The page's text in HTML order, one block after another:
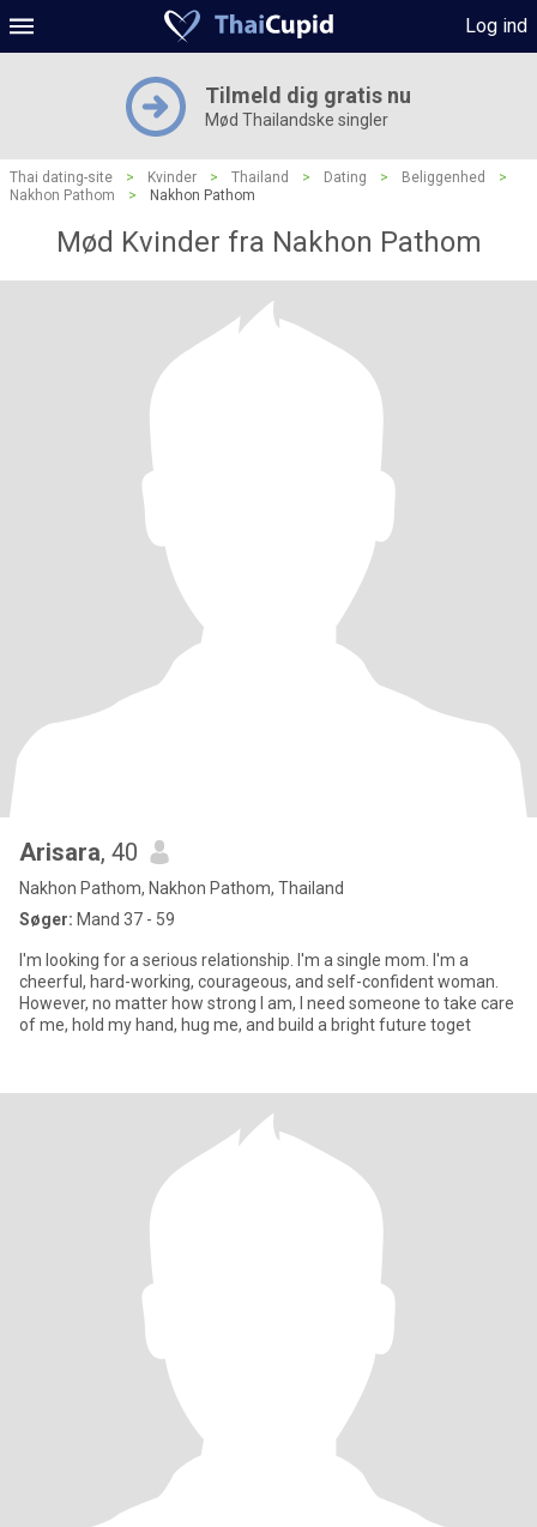
Log ind
Tilmeld dig gratis nu
Mød Thailandske singler
Thai dating-site > Kvinder > Thailand > Dating > Beliggenhed
>
Nakhon Pathom
> Nakhon Pathom
Mød Kvinder fra Nakhon Pathom
Arisara, 40
Nakhon Pathom, Nakhon Pathom, Thailand
Søger: Mand 37 - 59
I'm looking for a serious relationship. I'm a single mom. I'm a
cheerful, hard-working, courageous, and self-confident woman.
However, no matter how strong I am, I need someone to take care
of me, hold my hand, hug me, and build a bright future toget